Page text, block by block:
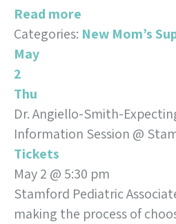
Read more
Categories: New Mom’s
May
2
Thu
Dr. Angiello-Smith-
Information Session @
Tickets
May 2 @ 5:30 pm
Stamford Pediatric
making the process of